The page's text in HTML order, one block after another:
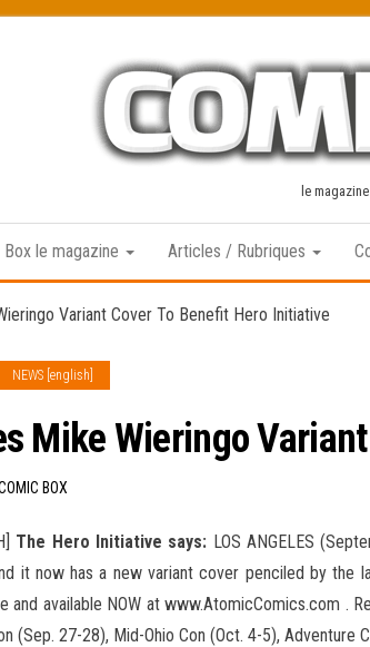
le
le magazine Articles / Rubriques
Variant Cover To Benefit Hero Initiative
NEWS [english]
Mike Wieringo
BOX
The Hero Initiative says: LOS ANGELES
it now has a new variant cover penciled by the
and available NOW at www.AtomicComics.com .
(Sep. 27-28), Mid-Ohio Con (Oct. 4-5), Adventure